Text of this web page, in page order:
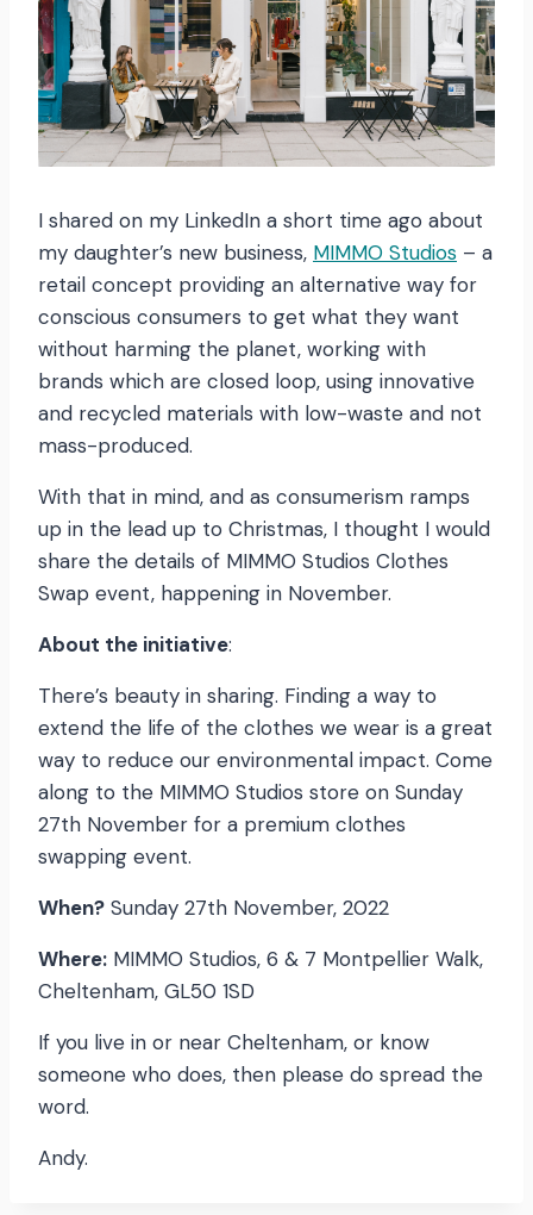
I shared on my LinkedIn a short time ago about
my daughter’s new business, MIMMO Studios – a
retail concept providing an alternative way for
conscious consumers to get what they want
without harming the planet, working with
brands which are closed loop, using innovative
and recycled materials with low-waste and not
mass-produced.
With that in mind, and as consumerism ramps
up in the lead up to Christmas, I thought I would
share the details of MIMMO Studios Clothes
Swap event, happening in November.
About the initiative:
There’s beauty in sharing. Finding a way to
extend the life of the clothes we wear is a great
way to reduce our environmental impact. Come
along to the MIMMO Studios store on Sunday
27th November for a premium clothes
swapping event.
When? Sunday 27th November, 2022
Where: MIMMO Studios, 6 & 7 Montpellier Walk,
Cheltenham, GL50 1SD
If you live in or near Cheltenham, or know
someone who does, then please do spread the
word.
Andy.